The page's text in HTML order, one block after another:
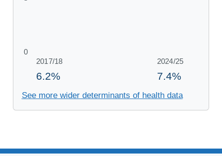
See more wider determinants of health data